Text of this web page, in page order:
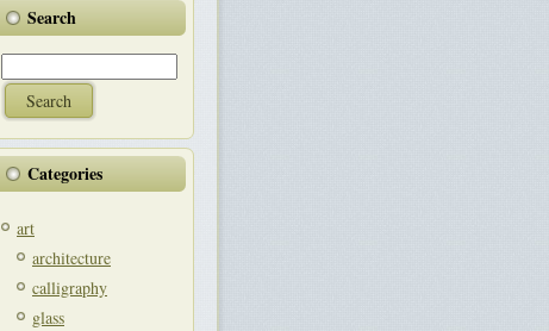
Search
Categories
art
architecture
calligraphy
glass